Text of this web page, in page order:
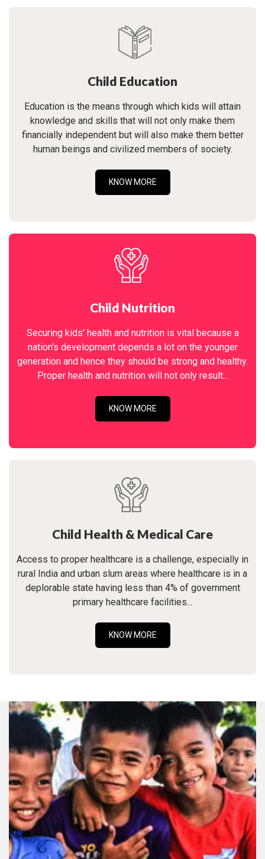
Child Education
Education is the means through which kids will attain
knowledge and skills that will not only make them
financially independent but will also make them better
human beings and civilized members of society.
KNOW MORE
Child Nutrition
Securing kids' health and nutrition is vital because a
nation's development depends a lot on the younger
generation and hence they should be strong and healthy.
Proper health and nutrition will not only result...
KNOW MORE
Child Health & Medical Care
Access to proper healthcare is a challenge, especially in
rural India and urban slum areas where healthcare is in a
deplorable state having less than 4% of government
primary healthcare facilities...
KNOW MORE